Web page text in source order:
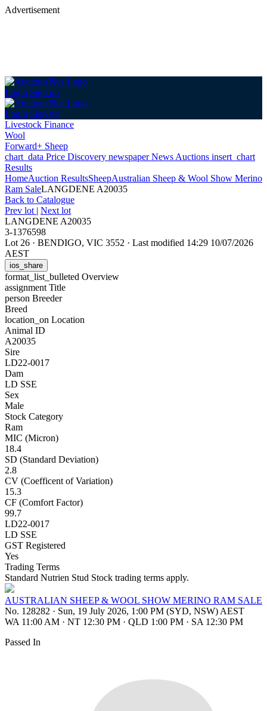
Advertisement
Login Sign up
Login Sign up
Livestock Finance
Wool
Forward+ Sheep
chart_data Price Discovery newspaperNews Auctions insert_chart
Results
HomeAuction ResultsSheepAustralian Sheep & Wool Show Merino
Ram SaleLANGDENE A20035
Back to Catalogue
Prev lot | Next lot
LANGDENE A20035
3-1376598
Lot 26 · BENDIGO, VIC 3552 · Last modified 14:29 10/07/2026
AEST
ios_share
format_list_bulleted Overview
assignment Title
person Breeder
Breed
location_on Location
Animal ID
A20035
Sire
LD22-0017
Dam
LD SSE
Sex
Male
Stock Category
Ram
MIC (Micron)
18.4
SD (Standard Deviation)
2.8
CV (Coefficent of Variation)
15.3
CF (Comfort Factor)
99.7
LD22-0017
LD SSE
GST Registered
Yes
Trading Terms
Standard Nutrien Stud Stock trading terms apply.
AUSTRALIAN SHEEP & WOOL SHOW MERINO RAM SALE
No. 128282 · Sun, 19 July 2026, 1:00 PM (SYD, NSW) AEST
WA 11:00 AM · NT 12:30 PM · QLD 1:00 PM · SA 12:30 PM
Passed In